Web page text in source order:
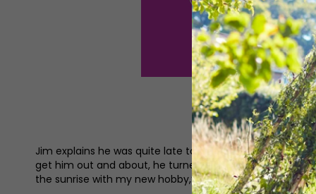
Jim explains he was quite late to photography and
get him out and about, he turned to photography. ‘I’m
the sunrise with my new hobby,’ he says. Investing in a